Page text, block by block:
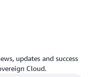
updates and success
Cloud.